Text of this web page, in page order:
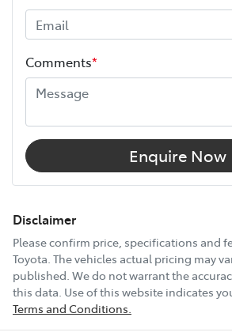
Height
Width
12V Socket(s) - Auxiliary
18" Alloy Wheels
4 Wheel Ventilated Disc Brakes
6 Speaker Stereo
Comments*
Enquire Now
Disclaimer
Please confirm price, specifications and
Toyota. The vehicles actual pricing may
published. We do not warrant the
this data. Use of this website indicates
Terms and Conditions.